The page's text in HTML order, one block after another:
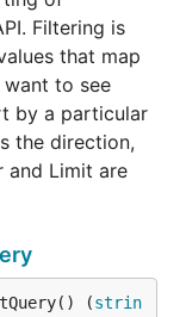
Filtering is
that map
to see
by a particular
the direction,
and Limit are
(strin